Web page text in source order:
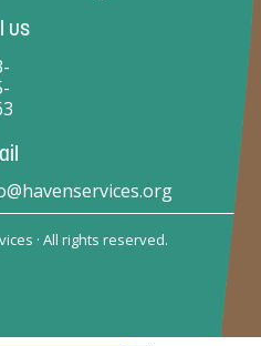
us
· All rights reserved.